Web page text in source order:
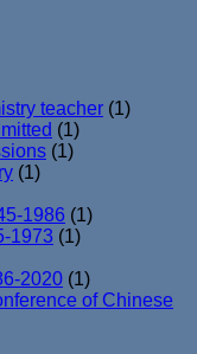
teacher (1)
(1)
(1)
(1)
1986 (1)
1973 (1)
2020 (1)
of Chinese